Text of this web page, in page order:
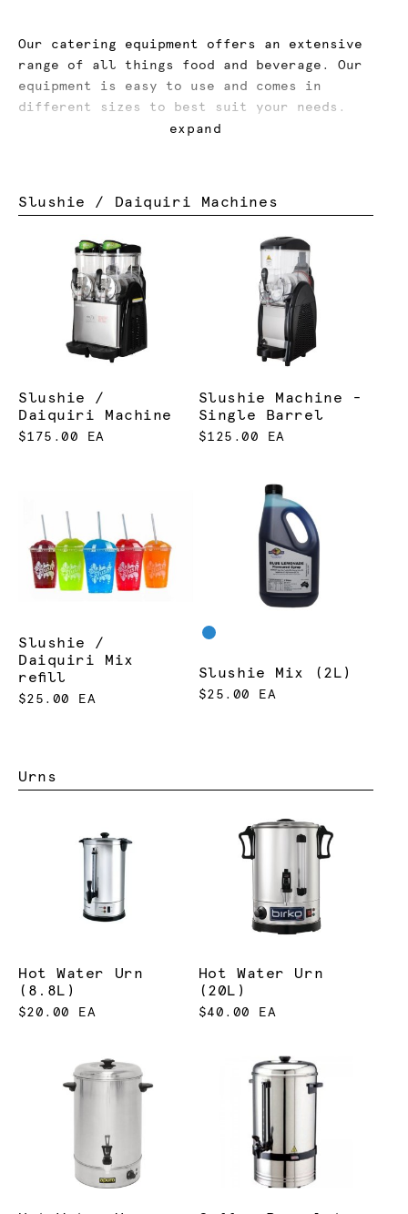
expand
Our catering equipment offers an extensive
range of all things food and beverage. Our
equipment is easy to use and comes in
different sizes to best suit your needs.
atmosphere for guests, and a party they
Slushie / Daiquiri Machines
Slushie /
Daiquiri Machine
$175.00 EA
Slushie Machine -
Single Barrel
$125.00 EA
Slushie /
Daiquiri Mix
refill
$25.00 EA
Slushie Mix (2L)
$25.00 EA
Urns
Hot Water Urn
(8.8L)
$20.00 EA
Hot Water Urn
(20L)
$40.00 EA